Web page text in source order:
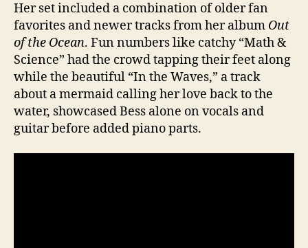
Her set included a combination of older fan
favorites and newer tracks from her album Out
of the Ocean. Fun numbers like catchy “Math &
Science” had the crowd tapping their feet along
while the beautiful “In the Waves,” a track
about a mermaid calling her love back to the
water, showcased Bess alone on vocals and
guitar before added piano parts.